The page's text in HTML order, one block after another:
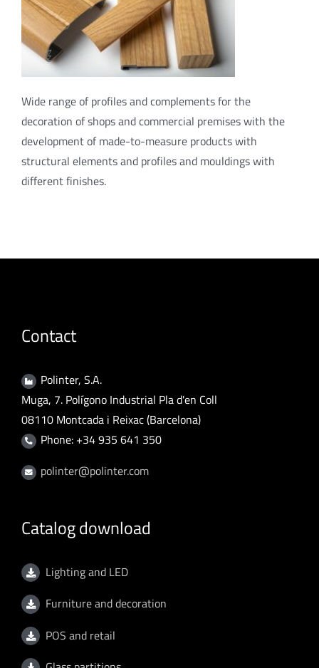
Wide range of profiles and complements for the
decoration of shops and commercial premises with the
development of made-to-measure products with
structural elements and profiles and mouldings with
different finishes.
Contact
Polinter, S.A.
Muga, 7. Polígono Industrial Pla d'en Coll
08110 Montcada i Reixac (Barcelona)
Phone: +34 935 641 350
polinter@polinter.com
Catalog download
Lighting and LED
Furniture and decoration
POS and retail